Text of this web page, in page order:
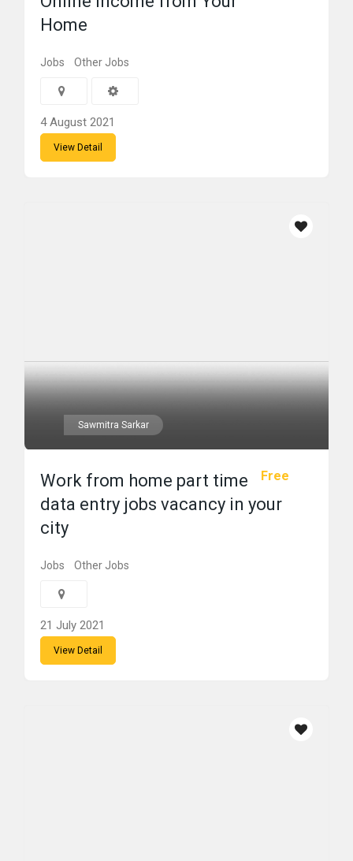
Home
Jobs Other Jobs
4 August 2021
View Detail
Sawmitra Sarkar
Free
Work from home part time
data entry jobs vacancy in your
city
Jobs Other Jobs
21 July 2021
View Detail